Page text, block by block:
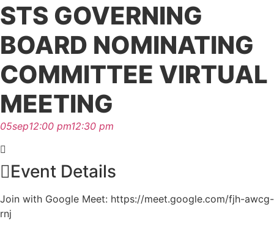
STS GOVERNING
BOARD NOMINATING
COMMITTEE VIRTUAL
MEETING
05sep12:00 pm12:30 pm
Event Details
Join with Google Meet: https://meet.google.com/fjh-awcg-
rnj